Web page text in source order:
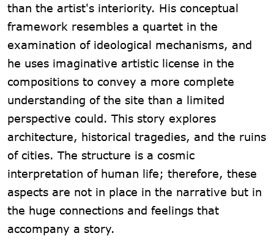
than the artist's interiority. His conceptual
framework resembles a quartet in the
examination of ideological mechanisms, and
he uses imaginative artistic license in the
compositions to convey a more complete
understanding of the site than a limited
perspective could. This story explores
architecture, historical tragedies, and the ruins
of cities. The structure is a cosmic
interpretation of human life; therefore, these
aspects are not in place in the narrative but in
the huge connections and feelings that
accompany a story.